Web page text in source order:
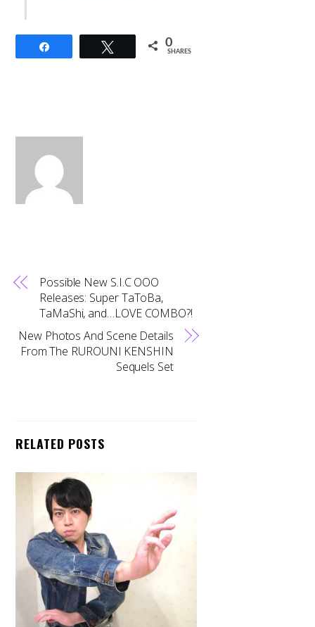
Tweet 0
SHARES
Possible New S.I.C OOO
Releases: Super TaToBa,
TaMaShi, and…LOVE COMBO?!
New Photos And Scene Details
From The RUROUNI KENSHIN
Sequels Set
RELATED POSTS